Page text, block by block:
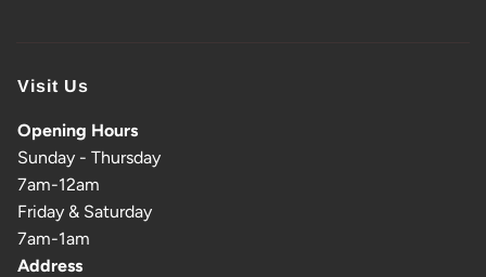
Visit Us
Opening Hours
Sunday - Thursday
7am-12am
Friday & Saturday
7am-1am
Address